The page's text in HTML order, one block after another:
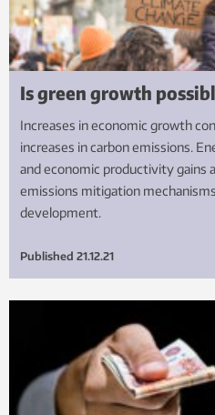
Is green growth
Increases in economic growth
increases in carbon emissions.
and economic productivity gains
emissions mitigation
development.
Published 21.12.21